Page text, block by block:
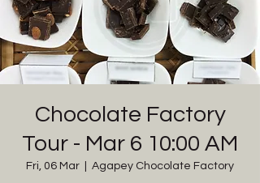
Chocolate Factory
Tour - Mar 6 10:00 AM
Fri, 06 Mar Agapey Chocolate Factory